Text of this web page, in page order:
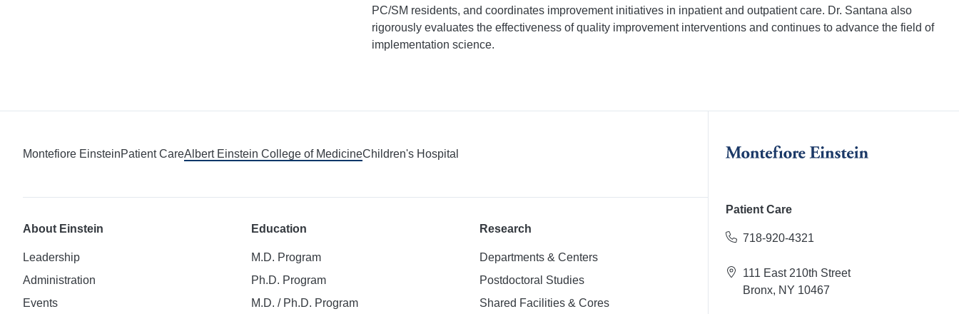
PC/SM residents, and coordinates improvement initiatives in inpatient and outpatient care. Dr. Santana also
rigorously evaluates the effectiveness of quality improvement interventions and continues to advance the field of
implementation science.
Montefiore EinsteinPatient CareAlbert Einstein College of MedicineChildren's Hospital
About Einstein
Leadership
Administration
Events
Education
M.D. Program
Ph.D. Program
M.D. / Ph.D. Program
Research
Departments & Centers
Postdoctoral Studies
Shared Facilities & Cores
Patient Care
718-920-4321
111 East 210th Street
Bronx, NY 10467